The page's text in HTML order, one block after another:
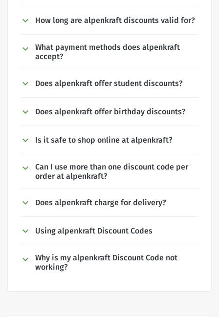
How long are alpenkraft discounts valid for?
What payment methods does alpenkraft
accept?
Does alpenkraft offer student discounts?
Does alpenkraft offer birthday discounts?
Is it safe to shop online at alpenkraft?
Can I use more than one discount code per
order at alpenkraft?
Does alpenkraft charge for delivery?
Using alpenkraft Discount Codes
Why is my alpenkraft Discount Code not
working?